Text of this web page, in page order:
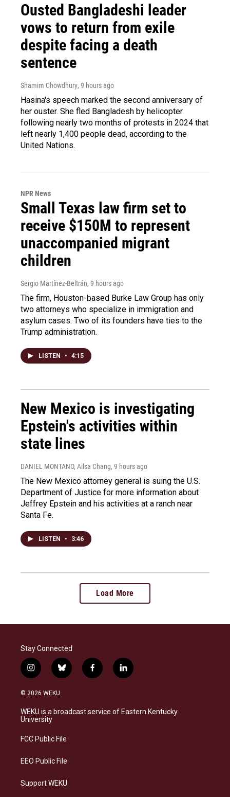
Ousted Bangladeshi leader
vows to return from exile
despite facing a death
sentence
Shamim Chowdhury, 9 hours ago
Hasina's speech marked the second anniversary of
her ouster. She fled Bangladesh by helicopter
following nearly two months of protests in 2024 that
left nearly 1,400 people dead, according to the
United Nations.
NPR News
Small Texas law firm set to
receive $150M to represent
unaccompanied migrant
children
Sergio Martínez-Beltrán, 9 hours ago
The firm, Houston-based Burke Law Group has only
two attorneys who specialize in immigration and
asylum cases. Two of its founders have ties to the
Trump administration.
LISTEN • 4:15
New Mexico is investigating
Epstein's activities within
state lines
DANIEL MONTANO, Ailsa Chang, 9 hours ago
The New Mexico attorney general is suing the U.S.
Department of Justice for more information about
Jeffrey Epstein and his activities at a ranch near
Santa Fe.
LISTEN • 3:46
Load More
Stay Connected
i
n
s
a
g
a
b
l
s
k
f
a
b
o
l
i
e
d
© 2026 WEKU
WEKU is a broadcast service of Eastern Kentucky
University
FCC Public File
EEO Public File
Support WEKU